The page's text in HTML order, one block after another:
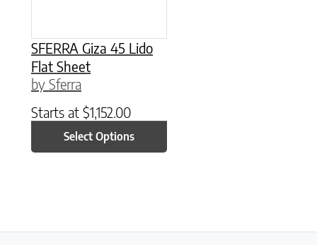
SFERRA Giza 45 Lido
Flat Sheet
by Sferra
Starts at $1,152.00
Select Options